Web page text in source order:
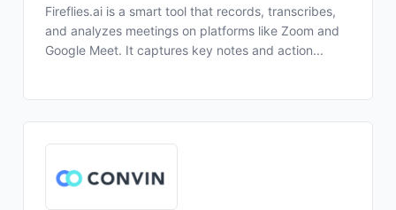
Fireflies.ai is a smart tool that records, transcribes,
and analyzes meetings on platforms like Zoom and
Google Meet. It captures key notes and action...